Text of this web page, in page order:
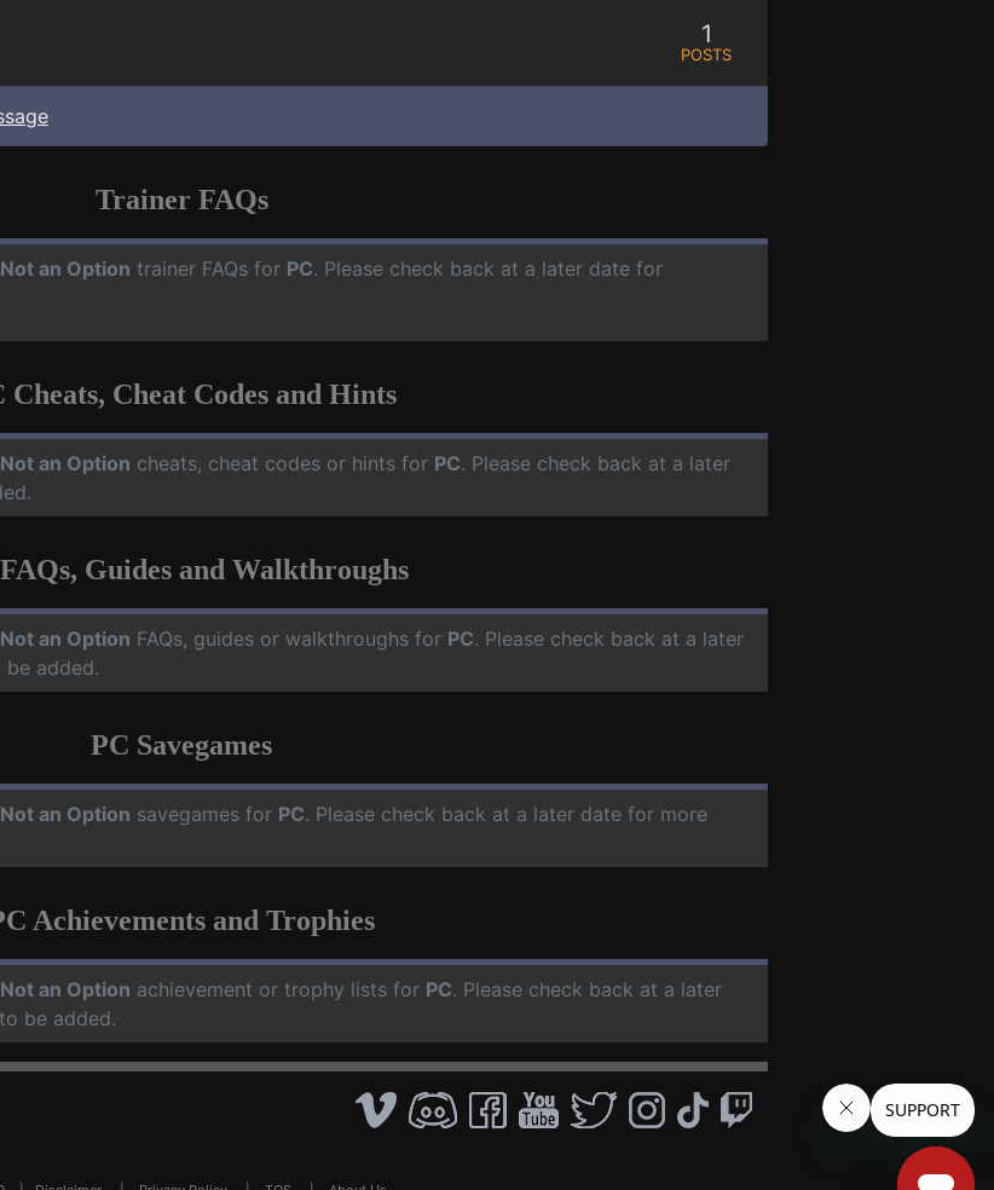
1
POSTS
Trainer FAQs
an Option trainer FAQs for PC. Please check back at a later date for
Cheats, Cheat Codes and Hints
an Option cheats, cheat codes or hints for PC. Please check back at a later
Guides and Walkthroughs
an Option FAQs, guides or walkthroughs for PC. Please check back at a later
added.
PC Savegames
an Option savegames for PC. Please check back at a later date for more
Achievements and Trophies
an Option achievement or trophy lists for PC. Please check back at a later
be added.